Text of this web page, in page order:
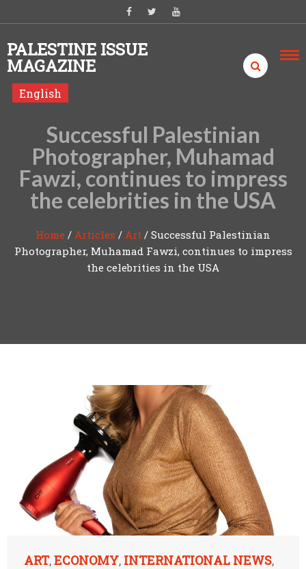
PALESTINE ISSUE
MAGAZINE
English
Successful Palestinian
Photographer, Muhamad
Fawzi, continues to impress
the celebrities in the USA
Home / Articles / Art / Successful Palestinian
Photographer, Muhamad Fawzi, continues to impress
the celebrities in the USA
ART,ECONOMY, INTERNATIONAL NEWS,